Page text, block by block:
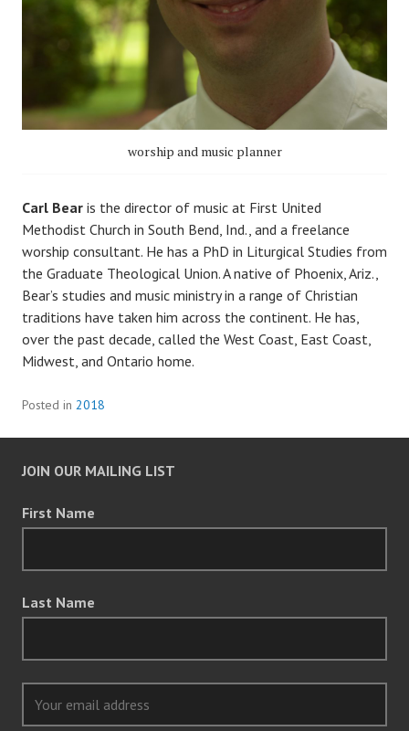
worship and music planner
Carl Bear is the director of music at First United
Methodist Church in South Bend, Ind., and a freelance
worship consultant. He has a PhD in Liturgical Studies from
the Graduate Theological Union. A native of Phoenix, Ariz.,
Bear’s studies and music ministry in a range of Christian
traditions have taken him across the continent. He has,
over the past decade, called the West Coast, East Coast,
Midwest, and Ontario home.
Posted in 2018
JOIN OUR MAILING LIST
First Name
Last Name